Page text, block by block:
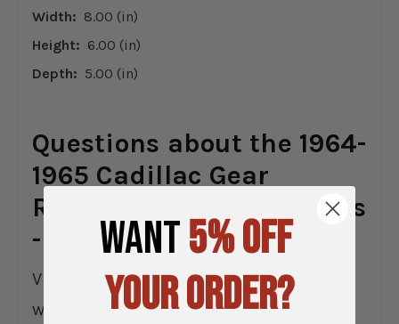
Width: 8.00 (in)
Height: 6.00 (in)
Depth: 5.00 (in)
Questions about the 1964-
1965 Cadillac Gear
Reduction Starter 12 Volts
- 3568GR?
Vintage Auto Garage is here to help you
with all of your classic car auto parts. If
WANT5% OFF
YOUR ORDER?